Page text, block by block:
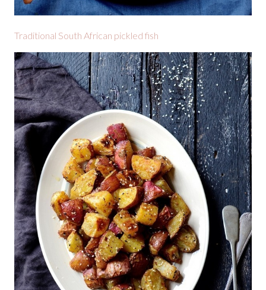
Traditional South African pickled fish